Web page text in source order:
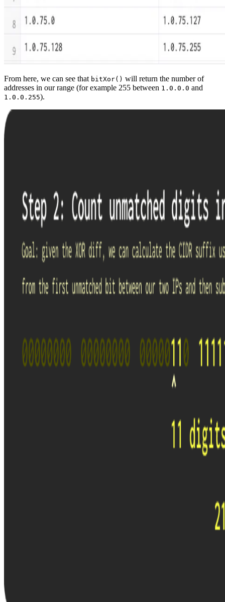
From here, we can see that bitXor() will return the number of
addresses in our range (for example 255 between 1.0.0.0 and
1.0.0.255).